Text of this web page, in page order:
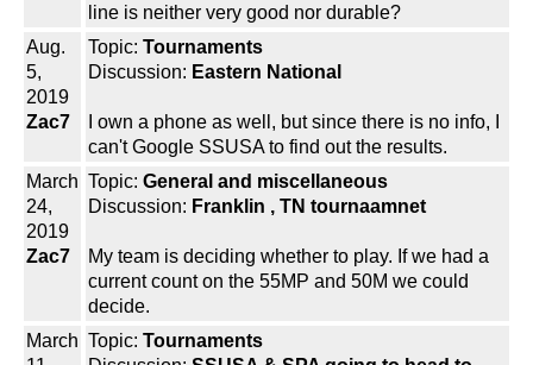
line is neither very good nor durable?
Aug.
5,
2019
Zac7
Topic: Tournaments
Discussion: Eastern National
I own a phone as well, but since there is no info, I
can't Google SSUSA to find out the results.
March
24,
2019
Zac7
Topic: General and miscellaneous
Discussion: Franklin , TN tournaamnet
My team is deciding whether to play. If we had a
current count on the 55MP and 50M we could
decide.
March Topic: Tournaments